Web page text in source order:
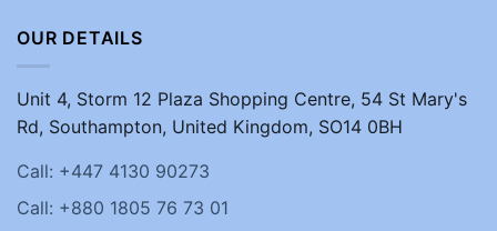
OUR DETAILS
Unit 4, Storm 12 Plaza Shopping Centre, 54 St Mary's
Rd, Southampton, United Kingdom, SO14 0BH
Call: +447 4130 90273
Call: +880 1805 76 73 01